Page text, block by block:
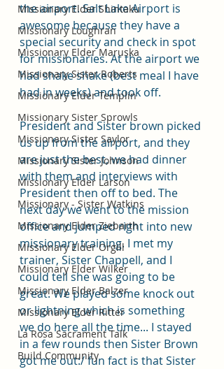
Missionary Elder Shintaku
Missionary Loughran
Missionary Elder Maruska
Missionary Sister Roberts
Missionary Elder Templin
Missionary Sister Sprowls
Missionary Sister Saylor
Missionary Sister Johnson
Missionary Elder Larson
Missionary - Sister Watkins
Missionary Elder Ziebarth
Missionary Elder Orgill
Missionary Elder Wilker
Missionary Elder Balzer
Missionary Elder Ritter
La Rosa Sacrament Talk
Build Community
the airport. Salt Lake Airport is
awesome because they have a
special security and check in spot
for missionaries. At the airport we
had shake shake (best meal I have
had in weeks) and took off.
President and Sister brown picked
us up from the airport, and they
are just the best, we had dinner
with them and interviews with
President then off to bed. The
next day we went to the mission
office and jumped right into new
missionary training. I met my
trainer, Sister Chappell, and I
could tell she was going to be
great. We played some knock out
or lightning which is something
we do here all the time... I stayed
in a few rounds then Sister Brown
got me out:/ fun fact is that Sister